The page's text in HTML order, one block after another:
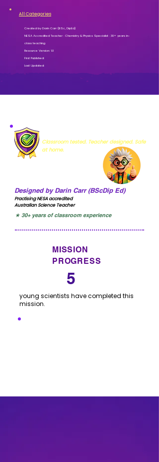
All Categories
Created by Darin Carr (BSc, DipEd)
NESA Accredited Teacher · Chemistry & Physics Specialist · 30+ years in-
class teaching
Resource Version: 1.0
First Published:
Last Updated:
Classroom tested. Teacher designed. Safe
at home.
Designed by Darin Carr (BScDip Ed)
Practising NESA accredited
Australian Science Teacher
★ 30+ years of classroom experience
MISSION
PROGRESS
5
young scientists have completed this
mission.